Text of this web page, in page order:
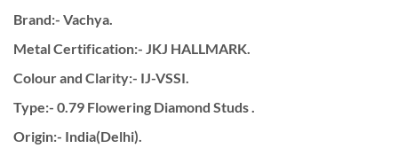
Brand:- Vachya.
Metal Certification:- JKJ HALLMARK.
Colour and Clarity:- IJ-VSSI.
Type:- 0.79 Flowering Diamond Studs .
Origin:- India(Delhi).